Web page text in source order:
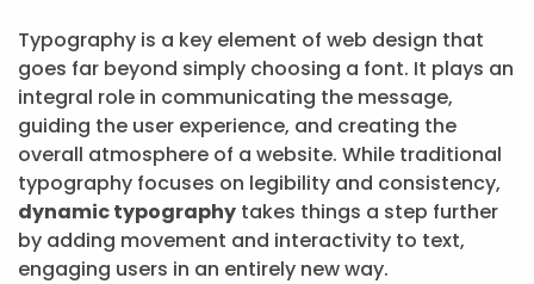
Typography is a key element of web design that
goes far beyond simply choosing a font. It plays an
integral role in communicating the message,
guiding the user experience, and creating the
overall atmosphere of a website. While traditional
typography focuses on legibility and consistency,
dynamic typography takes things a step further
by adding movement and interactivity to text,
engaging users in an entirely new way.